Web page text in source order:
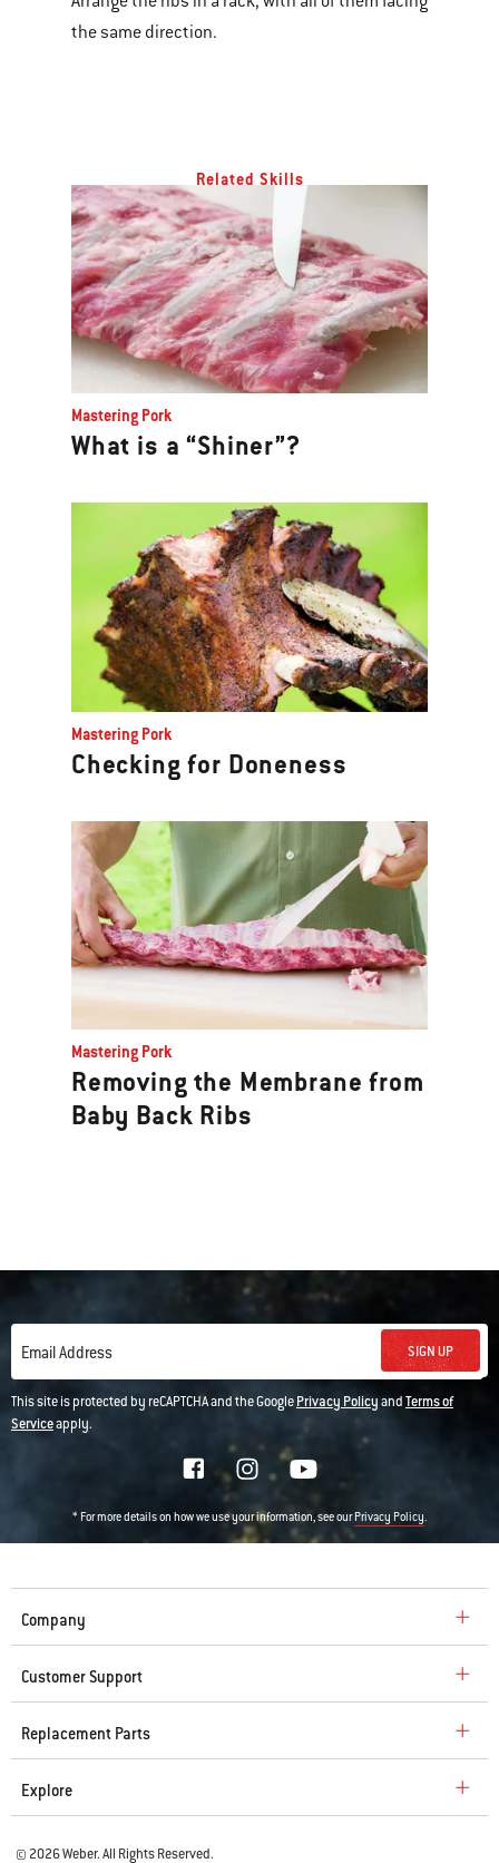
the same direction.
Related Skills
Mastering Pork
What is a “Shiner”?
Mastering Pork
Checking for Doneness
Mastering Pork
Removing the Membrane from
Baby Back Ribs
Email Address SIGN UP
This site is protected by reCAPTCHA and the GooglePrivacy PolicyandTerms of
Serviceapply.
* For more details on how we use your information, see ourPrivacy Policy.
Company
Customer Support
Replacement Parts
Explore
© 2026 Weber. All Rights Reserved.